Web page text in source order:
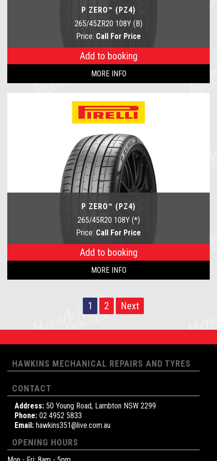
P ZERO™ (PZ4)
265/45ZR20 108Y (B)
Price: Call For Price
Add to booking
MORE INFO
P ZERO™ (PZ4)
265/45R20 108Y (*)
Price: Call For Price
Add to booking
MORE INFO
1 2 Next
HAWKINS MECHANICAL REPAIRS AND TYRES
CONTACT
Address: 50 Young Road, Lambton NSW 2299
Phone: 02 4952 5833
Email: hawkins351@live.com.au
OPENING HOURS